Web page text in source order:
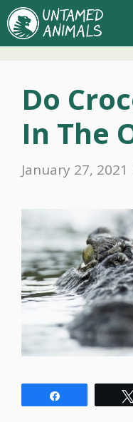
Skip
to
content
Do
In The
January 27, 2021